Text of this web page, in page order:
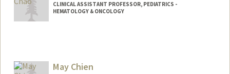
CLINICAL ASSISTANT PROFESSOR, PEDIATRICS -
HEMATOLOGY & ONCOLOGY
May Chien